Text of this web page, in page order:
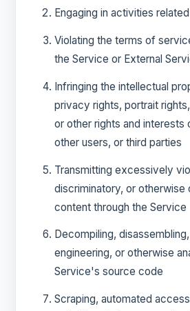
Engaging in activities
Violating the terms of
the Service or External
Infringing the intellectual
privacy rights, portrait
or other rights and interests
other users, or third parties
Transmitting excessively
discriminatory, or otherwise
content through the Service
Decompiling,
engineering, or otherwise
Service's source code
Scraping, automated